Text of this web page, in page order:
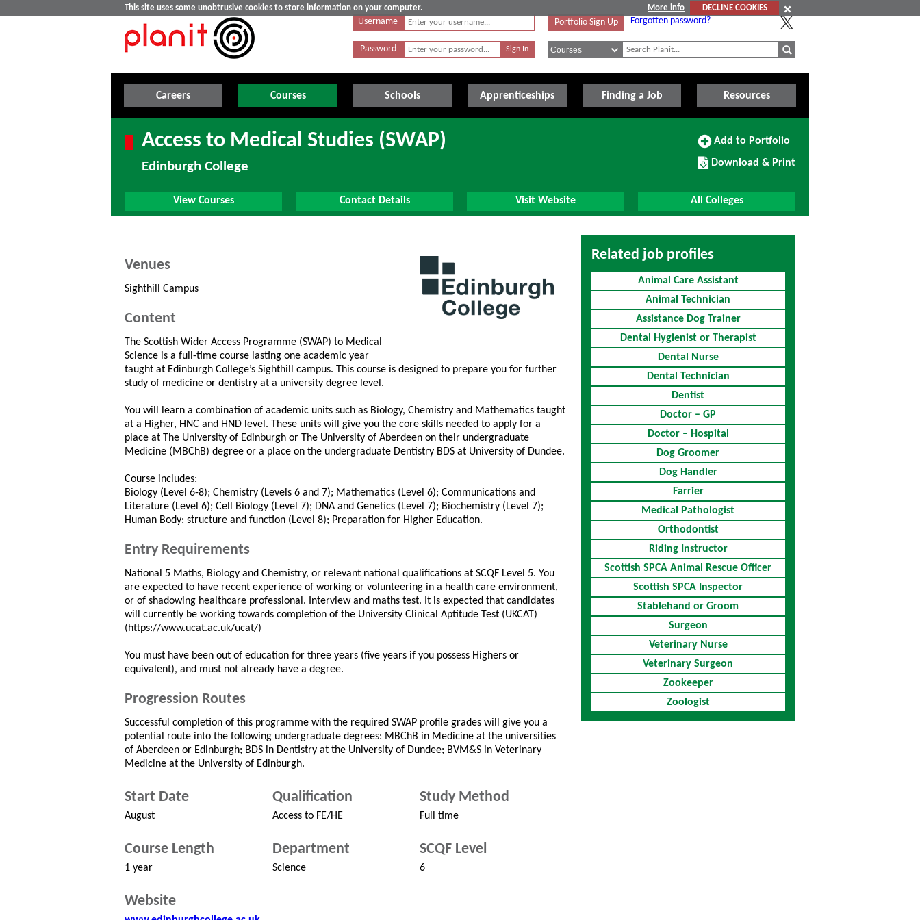
This site uses some unobtrusive cookies to store information on your computer. More info
DECLINE COOKIES
Username
Password
Portfolio Sign Up Forgotten password?
Careers Courses Schools Apprenticeships Finding a Job Resources
Access to Medical Studies (SWAP)
Edinburgh College
Add
Portfolio
Add to Portfolio
Download/Print
this
Download & Print
View Courses Contact Details Visit Website All Colleges
Venues
Sighthill Campus
Content
The Scottish Wider Access Programme (SWAP) to Medical
Science is a full-time course lasting one academic year
taught at Edinburgh College’s Sighthill campus. This course is designed to prepare you for further
study of medicine or dentistry at a university degree level.
You will learn a combination of academic units such as Biology, Chemistry and Mathematics taught
at a Higher, HNC and HND level. These units will give you the core skills needed to apply for a
place at The University of Edinburgh or The University of Aberdeen on their undergraduate
Medicine (MBChB) degree or a place on the undergraduate Dentistry BDS at University of Dundee.
Course includes:
Biology (Level 6-8); Chemistry (Levels 6 and 7); Mathematics (Level 6); Communications and
Literature (Level 6); Cell Biology (Level 7); DNA and Genetics (Level 7); Biochemistry (Level 7);
Human Body: structure and function (Level 8); Preparation for Higher Education.
Entry Requirements
National 5 Maths, Biology and Chemistry, or relevant national qualifications at SCQF Level 5. You
are expected to have recent experience of working or volunteering in a health care environment,
or of shadowing healthcare professional. Interview and maths test. It is expected that candidates
will currently be working towards completion of the University Clinical Aptitude Test (UKCAT)
(https://www.ucat.ac.uk/ucat/)
You must have been out of education for three years (five years if you possess Highers or
equivalent), and must not already have a degree.
Progression Routes
Successful completion of this programme with the required SWAP profile grades will give you a
potential route into the following undergraduate degrees: MBChB in Medicine at the universities
of Aberdeen or Edinburgh; BDS in Dentistry at the University of Dundee; BVM&S in Veterinary
Medicine at the University of Edinburgh.
Start Date
August
Qualification
Access to FE/HE
Study Method
Full time
Course Length
1 year
Department
Science
SCQF Level
6
Website
Related job profiles
Animal Care Assistant
Animal Technician
Assistance Dog Trainer
Dental Hygienist or Therapist
Dental Nurse
Dental Technician
Dentist
Doctor – GP
Doctor – Hospital
Dog Groomer
Dog Handler
Farrier
Medical Pathologist
Orthodontist
Riding Instructor
Scottish SPCA Animal Rescue Officer
Scottish SPCA Inspector
Stablehand or Groom
Surgeon
Veterinary Nurse
Veterinary Surgeon
Zookeeper
Zoologist